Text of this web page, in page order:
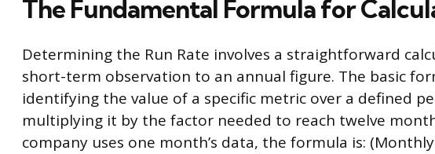
The Fundamental Formula for
Determining the Run Rate involves a straightforward
short-term observation to an annual figure. The basic
identifying the value of a specific metric over a defined
multiplying it by the factor needed to reach twelve
company uses one month’s data, the formula is: